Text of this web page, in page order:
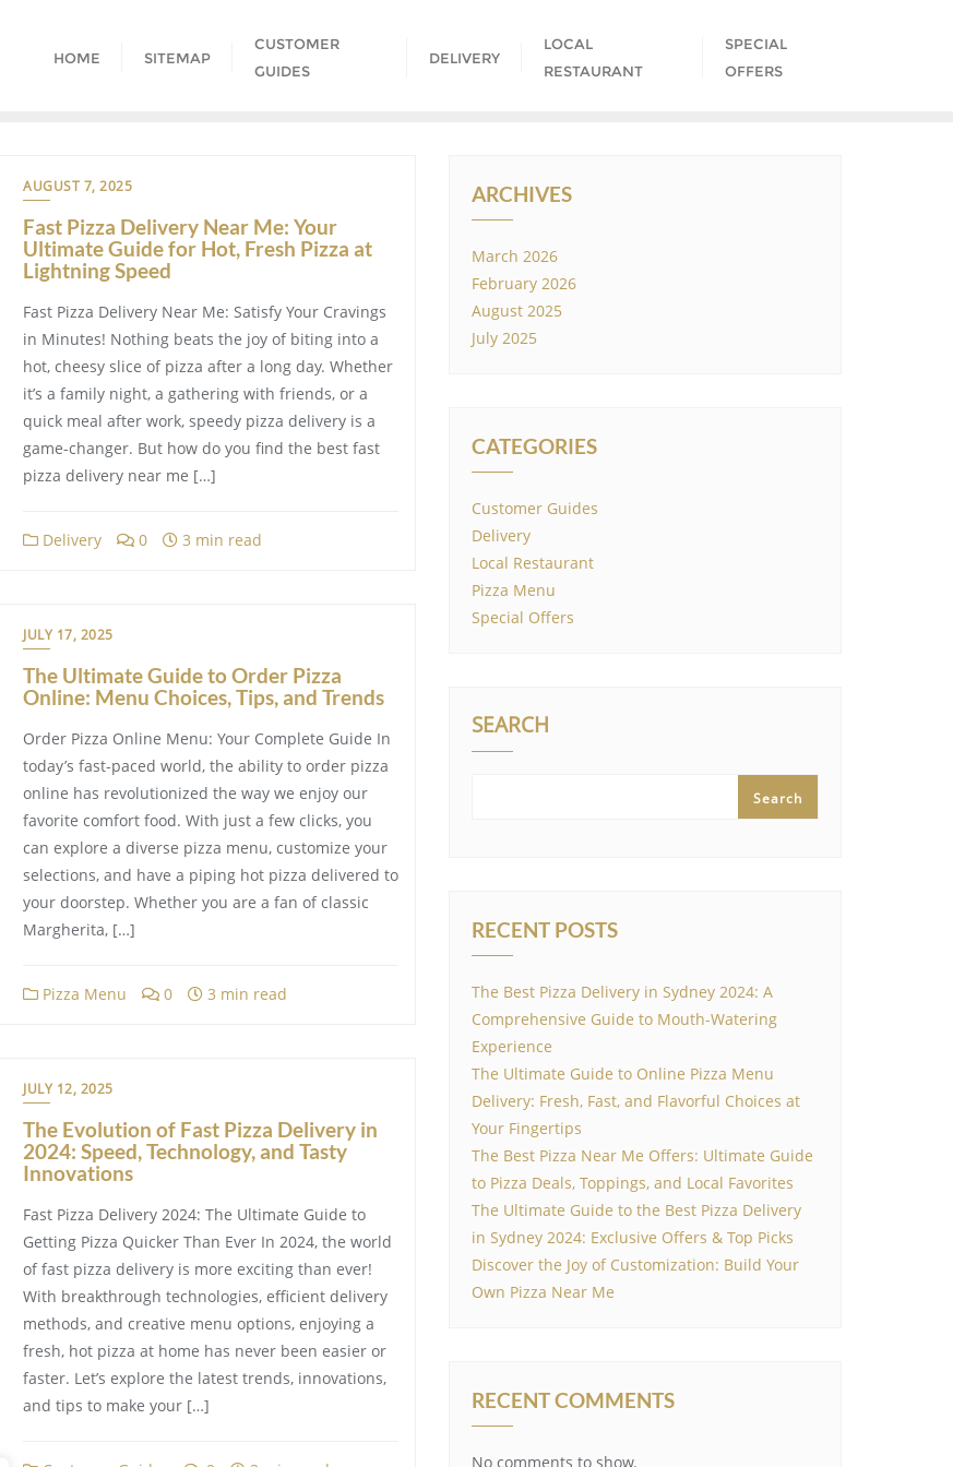
HOME SITEMAP
CUSTOMER
GUIDES
DELIVERY
LOCAL
RESTAURANT
SPECIAL
OFFERS
AUGUST 7, 2025
Fast Pizza Delivery Near Me: Your
Ultimate Guide for Hot, Fresh Pizza at
Lightning Speed
Fast Pizza Delivery Near Me: Satisfy Your Cravings
in Minutes! Nothing beats the joy of biting into a
hot, cheesy slice of pizza after a long day. Whether
it’s a family night, a gathering with friends, or a
quick meal after work, speedy pizza delivery is a
game-changer. But how do you find the best fast
pizza delivery near me […]
Delivery 0 3 min read
JULY 17, 2025
The Ultimate Guide to Order Pizza
Online: Menu Choices, Tips, and Trends
Order Pizza Online Menu: Your Complete Guide In
today’s fast-paced world, the ability to order pizza
online has revolutionized the way we enjoy our
favorite comfort food. With just a few clicks, you
can explore a diverse pizza menu, customize your
selections, and have a piping hot pizza delivered to
your doorstep. Whether you are a fan of classic
Margherita, […]
Pizza Menu 0 3 min read
JULY 12, 2025
The Evolution of Fast Pizza Delivery in
2024: Speed, Technology, and Tasty
Innovations
Fast Pizza Delivery 2024: The Ultimate Guide to
Getting Pizza Quicker Than Ever In 2024, the world
of fast pizza delivery is more exciting than ever!
With breakthrough technologies, efficient delivery
methods, and creative menu options, enjoying a
fresh, hot pizza at home has never been easier or
faster. Let’s explore the latest trends, innovations,
and tips to make your […]
ARCHIVES
March 2026
February 2026
August 2025
July 2025
CATEGORIES
Customer Guides
Delivery
Local Restaurant
Pizza Menu
Special Offers
SEARCH
Search
RECENT POSTS
The Best Pizza Delivery in Sydney 2024: A
Comprehensive Guide to Mouth-Watering
Experience
The Ultimate Guide to Online Pizza Menu
Delivery: Fresh, Fast, and Flavorful Choices at
Your Fingertips
The Best Pizza Near Me Offers: Ultimate Guide
to Pizza Deals, Toppings, and Local Favorites
The Ultimate Guide to the Best Pizza Delivery
in Sydney 2024: Exclusive Offers & Top Picks
Discover the Joy of Customization: Build Your
Own Pizza Near Me
RECENT COMMENTS
No comments to show.